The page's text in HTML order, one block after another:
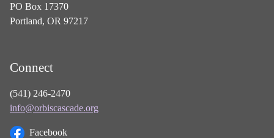
PO Box 17370
Portland, OR 97217
Connect
(541) 246-2470
info@orbiscascade.org
Facebook